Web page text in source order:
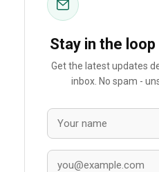
Stay in the
Get the latest updates
inbox. No spam -